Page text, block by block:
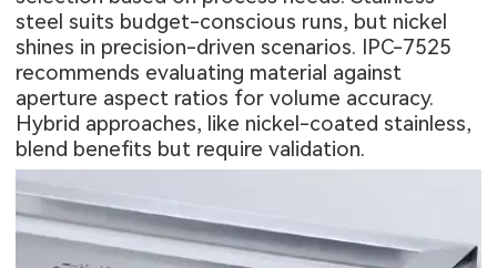
steel suits budget-conscious runs, but nickel
shines in precision-driven scenarios. IPC-7525
recommends evaluating material against
aperture aspect ratios for volume accuracy.
Hybrid approaches, like nickel-coated stainless,
blend benefits but require validation.